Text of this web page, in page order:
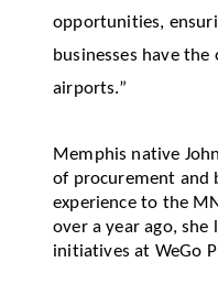
opportunities,
businesses have
airports.”
Memphis native
of procurement and
experience to the
over a year ago, she
initiatives at WeGo